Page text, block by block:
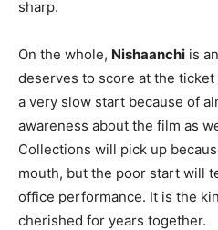
sharp.
On the whole, Nishaanchi is
deserves to score at the
a very slow start because of
awareness about the film as
Collections will pick up
mouth, but the poor start will
office performance. It is the
cherished for years together.